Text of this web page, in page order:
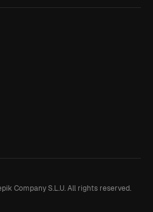
Company S.L.U. All rights reserved.